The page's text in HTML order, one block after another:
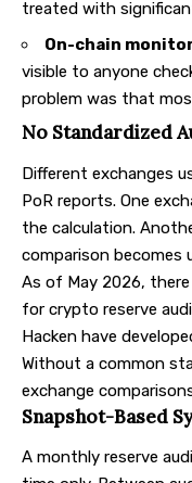
treated with
On-chain
visible to anyone
problem was that
No Standardized
Different exchanges
PoR reports. One
the calculation.
comparison becomes
As of May 2026,
for crypto reserve
Hacken have
Without a common
exchange
Snapshot-Based
A monthly reserve